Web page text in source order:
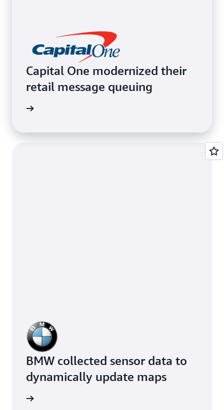
Capital One modernized their
retail message queuing
BMW collected sensor data to
dynamically update maps